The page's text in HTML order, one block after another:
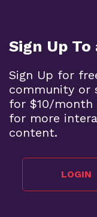
Sign Up
Sign Up for
community or
for $10/month
for more
content.
LOGIN